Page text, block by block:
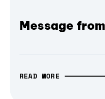
Message
READ MORE